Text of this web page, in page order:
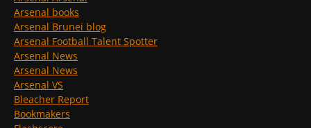
Arsenal books
Arsenal Brunei blog
Arsenal Football Talent Spotter
Arsenal News
Arsenal News
Arsenal VS
Bleacher Report
Bookmakers